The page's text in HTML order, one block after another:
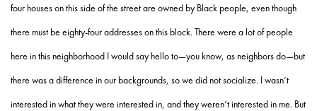
four houses on this side of the street are owned by Black people, even though
there must be eighty-four addresses on this block. There were a lot of people
here in this neighborhood I would say hello to—you know, as neighbors do—but
there was a difference in our backgrounds, so we did not socialize. I wasn’t
interested in what they were interested in, and they weren’t interested in me. But